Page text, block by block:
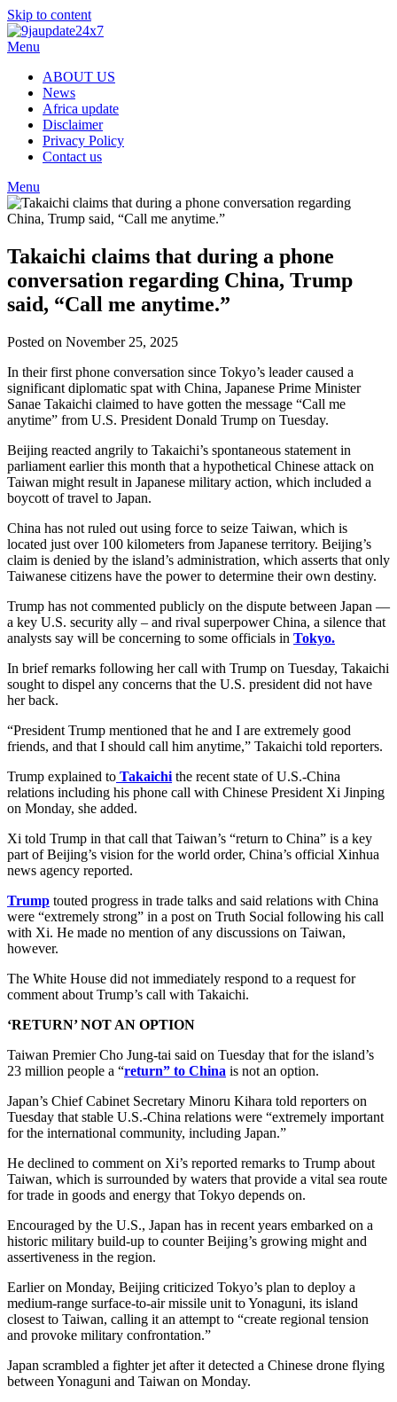
Skip to content
Menu
ABOUT US
News
Africa update
Disclaimer
Privacy Policy
Contact us
Menu
Takaichi claims that during a phone
conversation regarding China, Trump
said, “Call me anytime.”
Posted on November 25, 2025
In their first phone conversation since Tokyo’s leader caused a
significant diplomatic spat with China, Japanese Prime Minister
Sanae Takaichi claimed to have gotten the message “Call me
anytime” from U.S. President Donald Trump on Tuesday.
Beijing reacted angrily to Takaichi’s spontaneous statement in
parliament earlier this month that a hypothetical Chinese attack on
Taiwan might result in Japanese military action, which included a
boycott of travel to Japan.
China has not ruled out using force to seize Taiwan, which is
located just over 100 kilometers from Japanese territory. Beijing’s
claim is denied by the island’s administration, which asserts that only
Taiwanese citizens have the power to determine their own destiny.
Trump has not commented publicly on the dispute between Japan —
a key U.S. security ally – and rival superpower China, a silence that
analysts say will be concerning to some officials in Tokyo.
In brief remarks following her call with Trump on Tuesday, Takaichi
sought to dispel any concerns that the U.S. president did not have
her back.
“President Trump mentioned that he and I are extremely good
friends, and that I should call him anytime,” Takaichi told reporters.
Trump explained to Takaichi the recent state of U.S.-China
relations including his phone call with Chinese President Xi Jinping
on Monday, she added.
Xi told Trump in that call that Taiwan’s “return to China” is a key
part of Beijing’s vision for the world order, China’s official Xinhua
news agency reported.
Trump touted progress in trade talks and said relations with China
were “extremely strong” in a post on Truth Social following his call
with Xi. He made no mention of any discussions on Taiwan,
however.
The White House did not immediately respond to a request for
comment about Trump’s call with Takaichi.
‘RETURN’ NOT AN OPTION
Taiwan Premier Cho Jung-tai said on Tuesday that for the island’s
23 million people a “return” to China is not an option.
Japan’s Chief Cabinet Secretary Minoru Kihara told reporters on
Tuesday that stable U.S.-China relations were “extremely important
for the international community, including Japan.”
He declined to comment on Xi’s reported remarks to Trump about
Taiwan, which is surrounded by waters that provide a vital sea route
for trade in goods and energy that Tokyo depends on.
Encouraged by the U.S., Japan has in recent years embarked on a
historic military build-up to counter Beijing’s growing might and
assertiveness in the region.
Earlier on Monday, Beijing criticized Tokyo’s plan to deploy a
medium-range surface-to-air missile unit to Yonaguni, its island
closest to Taiwan, calling it an attempt to “create regional tension
and provoke military confrontation.”
Japan scrambled a fighter jet after it detected a Chinese drone flying
between Yonaguni and Taiwan on Monday.